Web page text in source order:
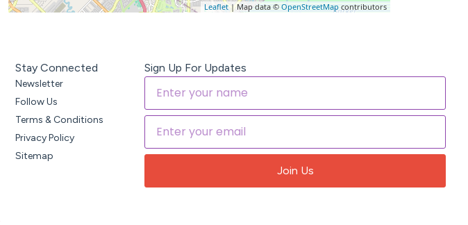
Leaflet | Map data © OpenStreetMap contributors
Stay Connected
Newsletter
Follow Us
Terms & Conditions
Privacy Policy
Sitemap
Sign Up For Updates
Join Us